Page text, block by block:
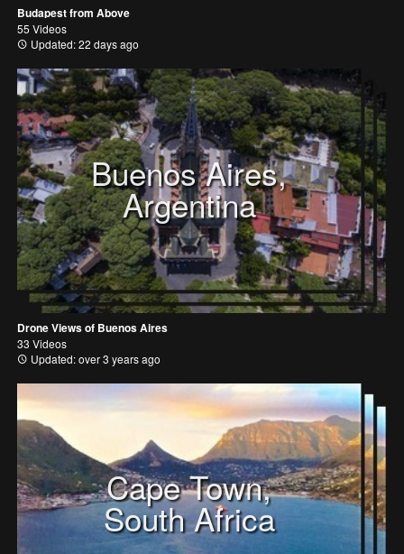
Budapest from Above
55 Videos
Updated: 22 days ago
Buenos Aires,
Argentina
Drone Views of Buenos Aires
33 Videos
Updated: over 3 years ago
Cape Town,
South Africa